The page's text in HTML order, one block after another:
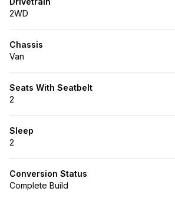
2WD
Chassis
Van
Seats With Seatbelt
2
Sleep
2
Conversion Status
Complete Build